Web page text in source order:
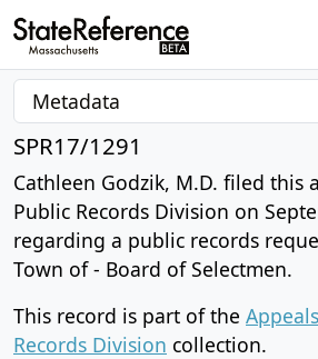
SPR17/1291
Cathleen Godzik, M.D. filed this
Public Records Division on
regarding a public records
Town of - Board of Selectmen.
This record is part of the
Records Division collection.